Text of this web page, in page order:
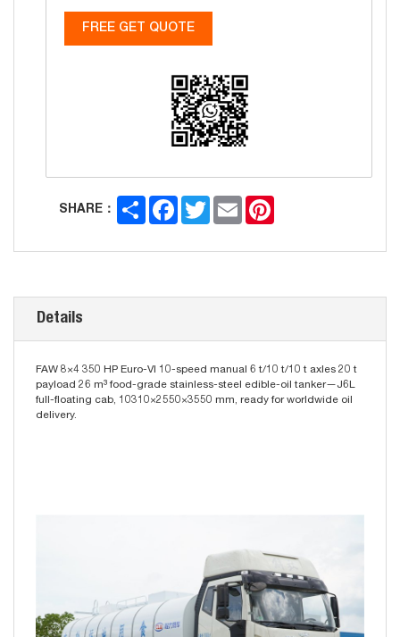
FREE GET QUOTE
SHARE：
Share Facebook
TwitterEmail
Details
FAW 8×4 350 HP Euro-VI 10-speed manual 6 t/10 t/10 t axles 20 t
payload 26 m³ food-grade stainless-steel edible-oil tanker—J6L
full-floating cab, 10310×2550×3550 mm, ready for worldwide oil
delivery.